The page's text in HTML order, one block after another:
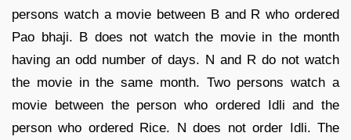
persons watch a movie between B and R who ordered
Pao bhaji. B does not watch the movie in the month
having an odd number of days. N and R do not watch
the movie in the same month. Two persons watch a
movie between the person who ordered Idli and the
person who ordered Rice. N does not order Idli. The